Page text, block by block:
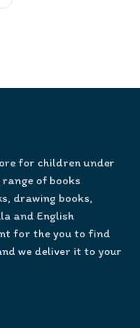
for children under
range of books
drawing books,
and English
for the you to find
we deliver it to your